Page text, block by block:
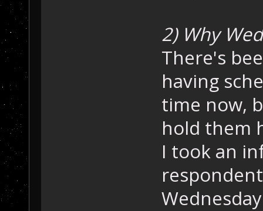
2) Why
There's
having
time now,
hold them
I took an